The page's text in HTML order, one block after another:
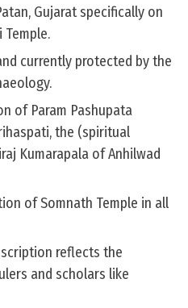
Gujarat specifically on
currently protected by the
of Param Pashupata
the (spiritual
Kumarapala of Anhilwad
of Somnath Temple in all
reflects the
and scholars like